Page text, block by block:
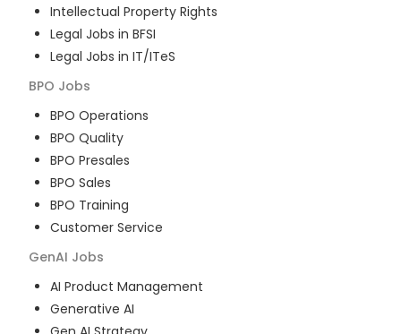
Intellectual Property Rights
Legal Jobs in BFSI
Legal Jobs in IT/ITeS
BPO Jobs
BPO Operations
BPO Quality
BPO Presales
BPO Sales
BPO Training
Customer Service
GenAI Jobs
AI Product Management
Generative AI